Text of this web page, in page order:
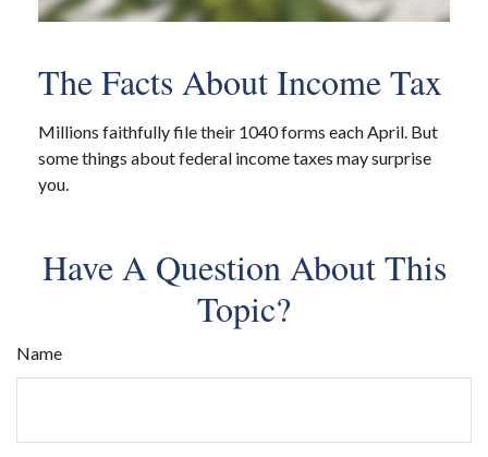
The Facts About Income Tax
Millions faithfully file their 1040 forms each April. But
some things about federal income taxes may surprise
you.
Have A Question About This
Topic?
Name